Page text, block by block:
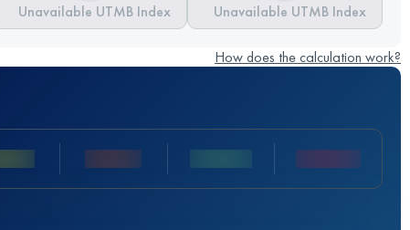
Unavailable UTMB Index Unavailable UTMB Index
How does the calculation work?